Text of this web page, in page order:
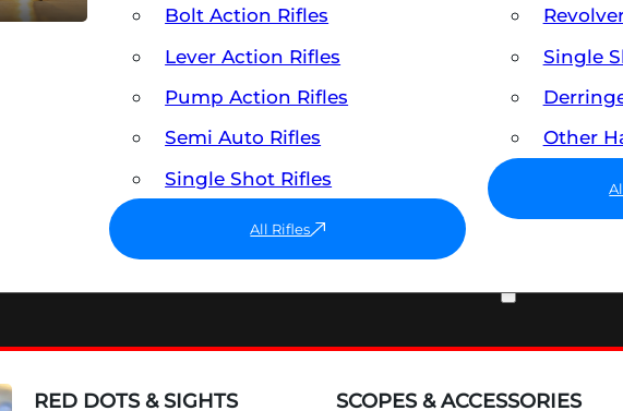
Bolt Action Rifles
Lever Action Rifles
Pump Action Rifles
Semi Auto Rifles
Single Shot Rifles
All Rifles
Single
Other
RED DOTS & SIGHTS SCOPES & ACCESSORIES